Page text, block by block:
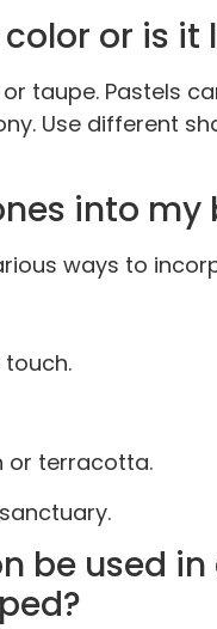
or is
taupe. Pastels
Use different
into
ways to
or terracotta.
be used